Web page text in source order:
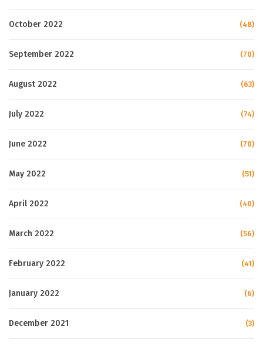
October 2022 (48)
September 2022 (70)
August 2022 (63)
July 2022 (74)
June 2022 (70)
May 2022 (51)
April 2022 (40)
March 2022 (56)
February 2022 (41)
January 2022 (6)
December 2021 (3)